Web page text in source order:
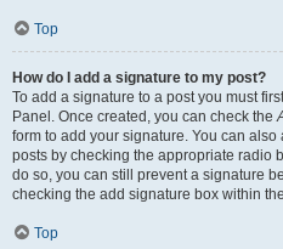
Top
How do I add a signature to my post?
To add a signature to a post you must
Panel. Once created, you can check the
form to add your signature. You can
posts by checking the appropriate radio
do so, you can still prevent a signature
checking the add signature box within
Top